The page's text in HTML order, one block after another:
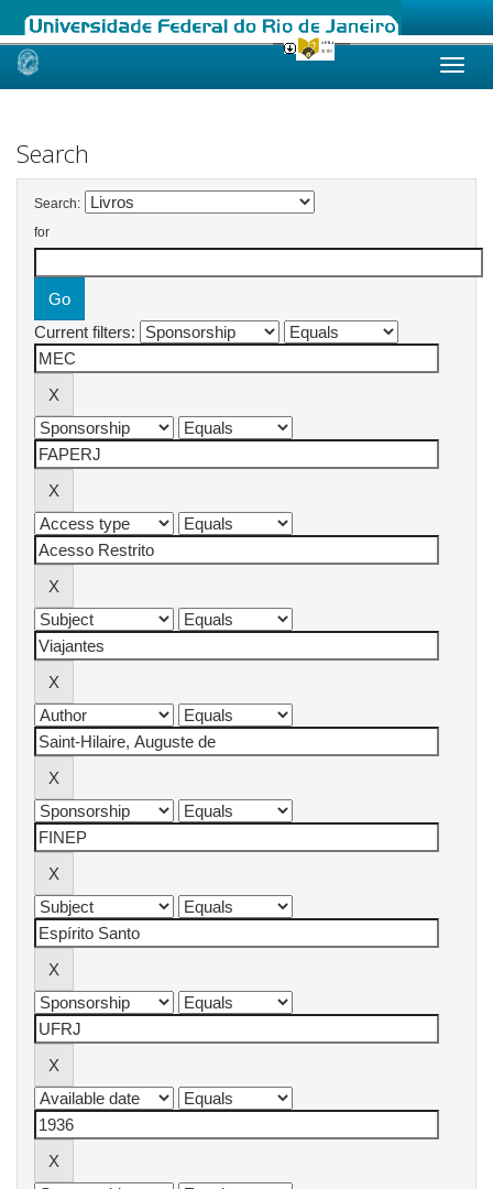
Skip
Search
Search:
for
Current filters: